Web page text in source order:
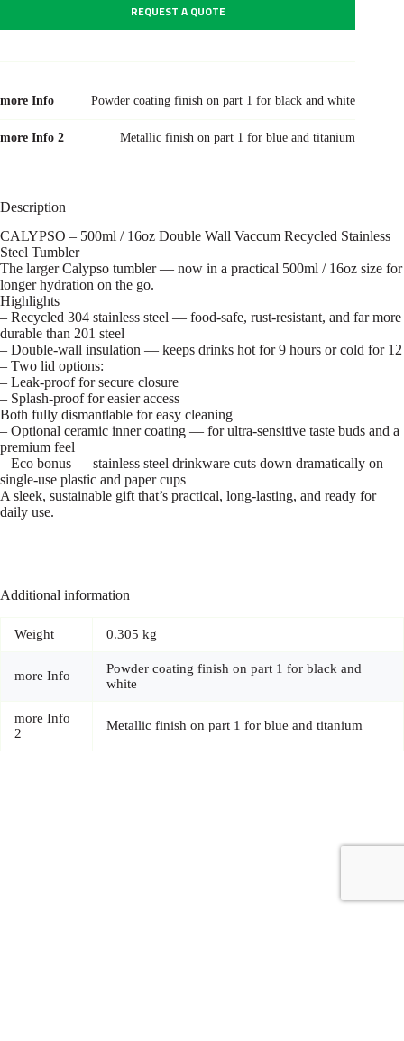
REQUEST A QUOTE
more Info Powder coating finish on part 1 for black and white
more Info 2 Metallic finish on part 1 for blue and titanium
Description
CALYPSO – 500ml / 16oz Double Wall Vaccum Recycled Stainless
Steel Tumbler
The larger Calypso tumbler — now in a practical 500ml / 16oz size for
longer hydration on the go.
Highlights
– Recycled 304 stainless steel — food-safe, rust-resistant, and far more
durable than 201 steel
– Double-wall insulation — keeps drinks hot for 9 hours or cold for 12
– Two lid options:
– Leak-proof for secure closure
– Splash-proof for easier access
Both fully dismantlable for easy cleaning
– Optional ceramic inner coating — for ultra-sensitive taste buds and a
premium feel
– Eco bonus — stainless steel drinkware cuts down dramatically on
single-use plastic and paper cups
A sleek, sustainable gift that’s practical, long-lasting, and ready for
daily use.
Additional information
Weight 0.305 kg
more Info
Powder coating finish on part 1 for black and
white
more Info
2
Metallic finish on part 1 for blue and titanium